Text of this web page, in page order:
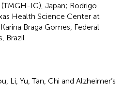
IG), Japan; Rodrigo
Health Science Center at
Braga Gomes, Federal
Brazil
Li, Yu, Tan, Chi and Alzheimer’s